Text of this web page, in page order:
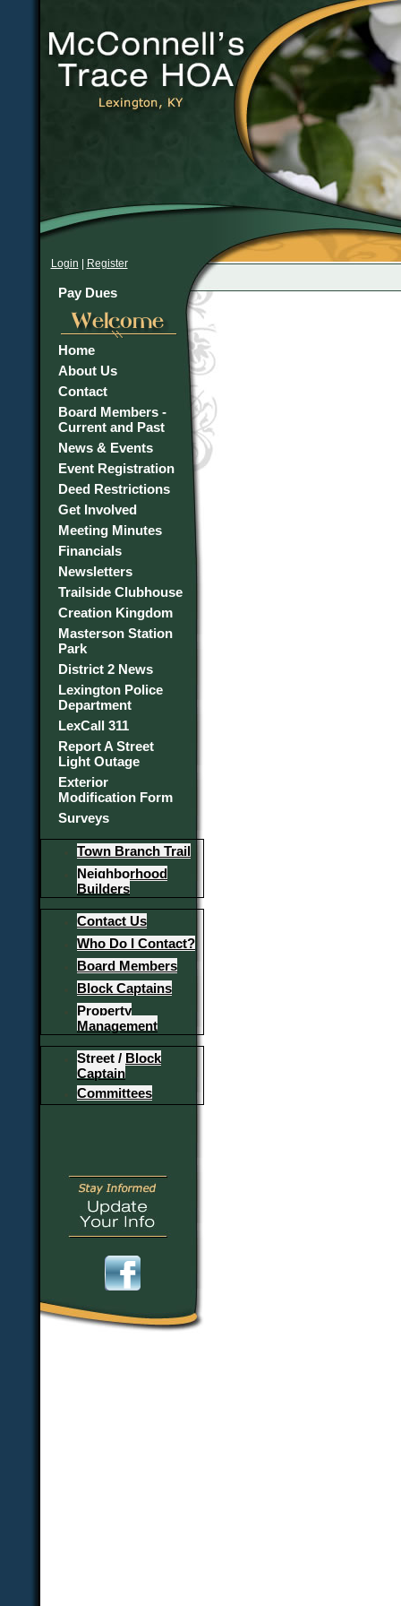
Login Register
Pay Dues
Home
About Us
Contact
Board Members -
Current and Past
News & Events
Event Registration
Deed Restrictions
Get Involved
Meeting Minutes
Financials
Newsletters
Trailside Clubhouse
Creation Kingdom
Masterson Station
Park
District 2 News
Lexington Police
Department
LexCall 311
Report A Street
Light Outage
Exterior
Modification Form
Surveys
Town Branch Trail
Neighborhood
Builders
Contact Us
Who Do I Contact?
Board Members
Block Captains
Property
Management
Street / Block
Captain
Committees